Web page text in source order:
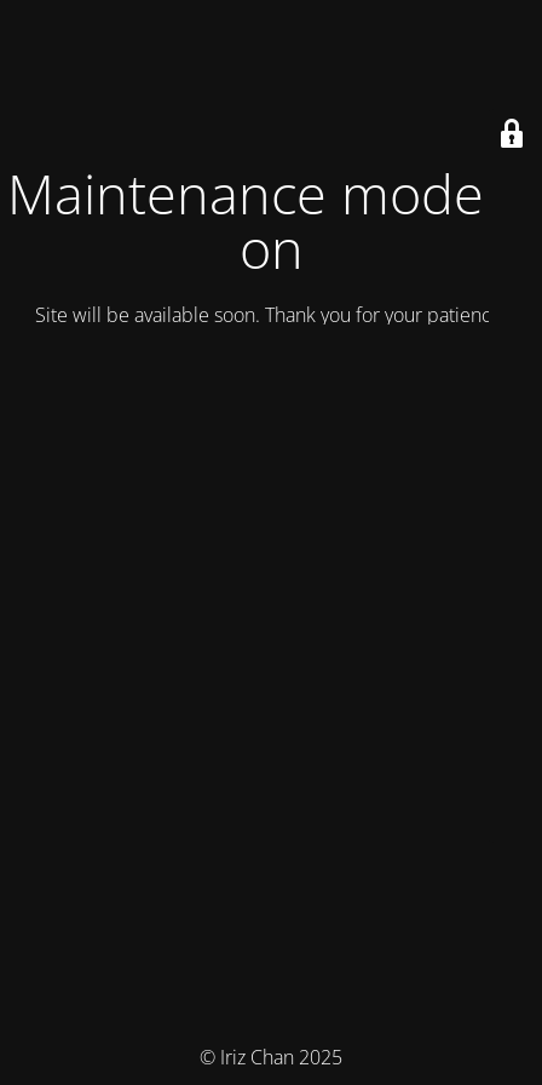
Maintenance mode is
on
Site will be available soon. Thank you for your patience!
© Iriz Chan 2025